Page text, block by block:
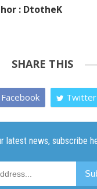
: DtotheK
SHARE THIS
Facebook Twitter